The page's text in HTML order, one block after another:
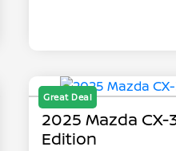
Great Deal
2025 Mazda CX-
Edition